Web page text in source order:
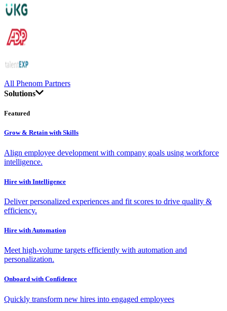
All Phenom Partners
Solutions
Featured
Grow & Retain with Skills
Align employee development with company goals using workforce
intelligence.
Hire with Intelligence
Deliver personalized experiences and fit scores to drive quality &
efficiency.
Hire with Automation
Meet high-volume targets efficiently with automation and
personalization.
Onboard with Confidence
Quickly transform new hires into engaged employees